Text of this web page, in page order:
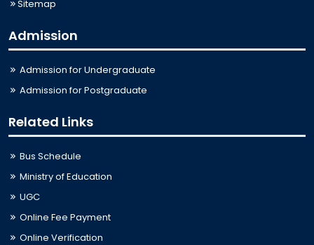
Sitemap
Admission
Admission for Undergraduate
Admission for Postgraduate
Related Links
Bus Schedule
Ministry of Education
UGC
Online Fee Payment
Online Verification